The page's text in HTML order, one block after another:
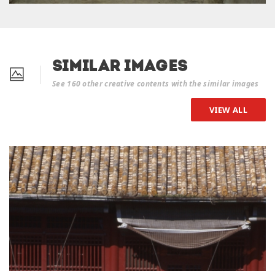
Similar Images
See 160 other creative contents with the similar images
VIEW ALL